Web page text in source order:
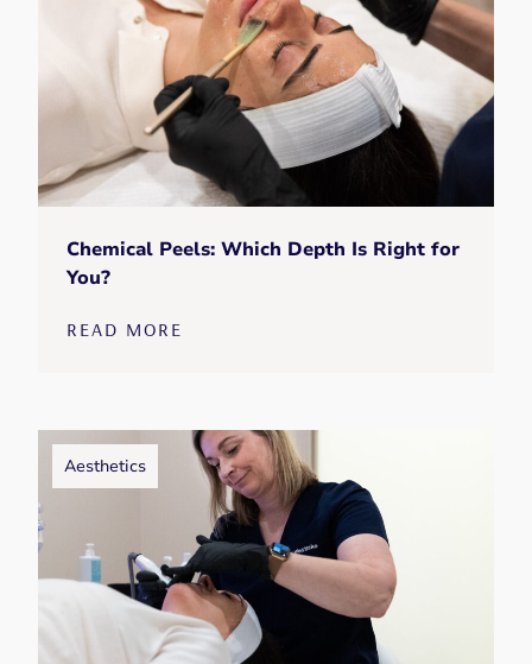
Chemical Peels: Which Depth Is Right for
You?
READ MORE
Aesthetics